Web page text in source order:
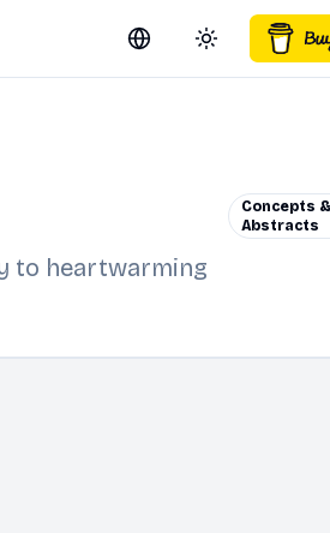
Switch language
Toggle theme
to heartwarming
Concepts &
Abstracts